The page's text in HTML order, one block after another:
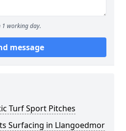
1 working day.
message
Turf Sport Pitches
Surfacing in Llangoedmor